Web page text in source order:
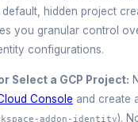
hidden project
you granular control
configurations.
Select a GCP Project:
Console and create
addon-identity).